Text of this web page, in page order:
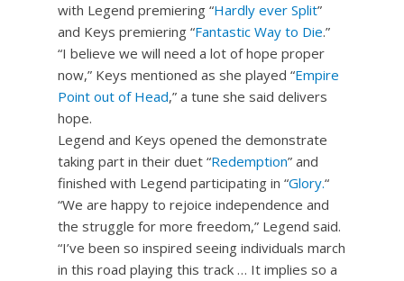
with Legend premiering “Hardly ever Split”
and Keys premiering “Fantastic Way to Die.”
“I believe we will need a lot of hope proper
now,” Keys mentioned as she played “Empire
Point out of Head,” a tune she said delivers
hope.
Legend and Keys opened the demonstrate
taking part in their duet “Redemption” and
finished with Legend participating in “Glory.“
“We are happy to rejoice independence and
the struggle for more freedom,” Legend said.
“I’ve been so inspired seeing individuals march
in this road playing this track … It implies so a